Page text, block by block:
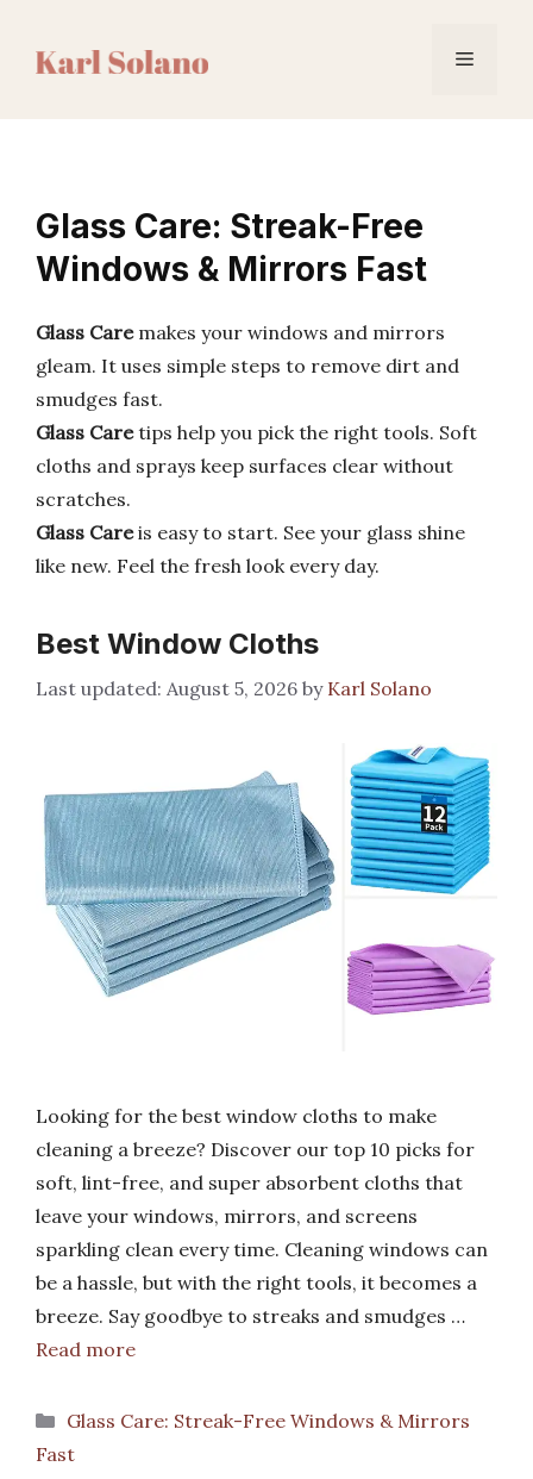
Menu
Glass Care: Streak-Free
Windows & Mirrors Fast
Glass Caremakes your windows and mirrors
gleam. It uses simple steps to remove dirt and
smudges fast.
Glass Caretips help you pick the right tools. Soft
cloths and sprays keep surfaces clear without
scratches.
Glass Careis easy to start. See your glass shine
like new. Feel the fresh look every day.
Best Window Cloths
August 5, 2026 by Karl Solano
Looking for the best window cloths to make
cleaning a breeze? Discover our top 10 picks for
soft, lint-free, and super absorbent cloths that
leave your windows, mirrors, and screens
sparkling clean every time. Cleaning windows can
be a hassle, but with the right tools, it becomes a
breeze. Say goodbye to streaks and smudges …
Read more
Categories
Glass Care: Streak-Free Windows & Mirrors
Fast